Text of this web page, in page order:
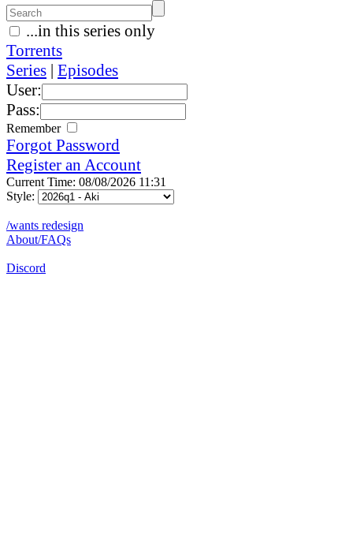
...in this series only
Torrents
Series | Episodes
User:
Pass:
Remember
Forgot Password
Register an Account
Current Time: 08/08/2026 11:31
Style:
/wants redesign
About/FAQs
Discord